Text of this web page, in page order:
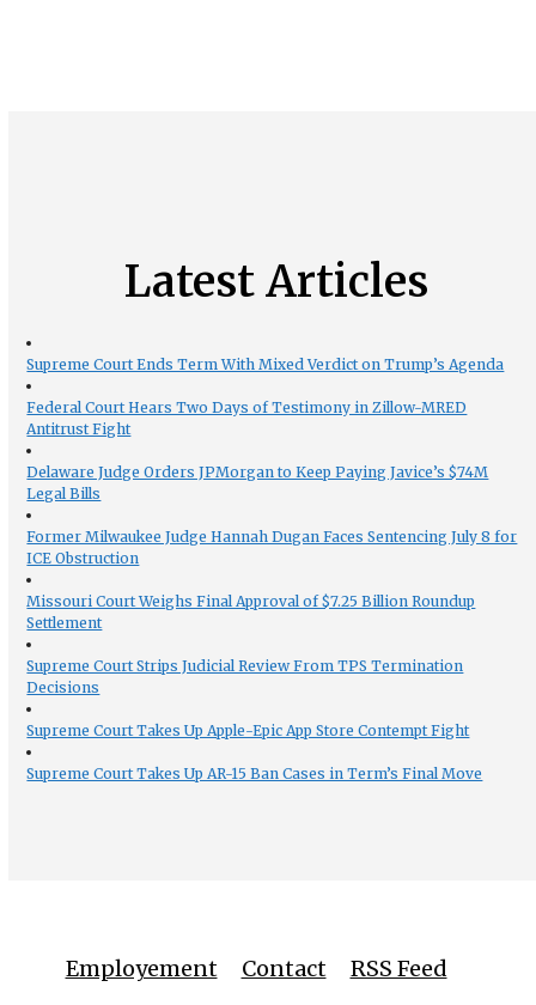
Latest Articles
Supreme Court Ends Term With Mixed Verdict on Trump’s Agenda
Federal Court Hears Two Days of Testimony in Zillow-MRED
Antitrust Fight
Delaware Judge Orders JPMorgan to Keep Paying Javice’s $74M
Legal Bills
Former Milwaukee Judge Hannah Dugan Faces Sentencing July 8 for
ICE Obstruction
Missouri Court Weighs Final Approval of $7.25 Billion Roundup
Settlement
Supreme Court Strips Judicial Review From TPS Termination
Decisions
Supreme Court Takes Up Apple-Epic App Store Contempt Fight
Supreme Court Takes Up AR-15 Ban Cases in Term’s Final Move
Employement Contact RSS Feed